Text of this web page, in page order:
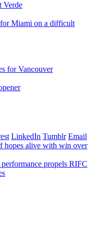
Verde
for Miami on a difficult
for Vancouver
LinkedIn Tumblr Email
hopes alive with win over
propels RIFC